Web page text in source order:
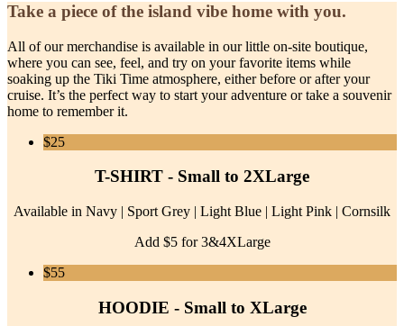
Take a piece of the island vibe home with you.
All of our merchandise is available in our little on-site boutique,
where you can see, feel, and try on your favorite items while
soaking up the Tiki Time atmosphere, either before or after your
cruise. It’s the perfect way to start your adventure or take a souvenir
home to remember it.
$25
T-SHIRT - Small to 2XLarge
Available in Navy | Sport Grey | Light Blue | Light Pink | Cornsilk
Add $5 for 3&4XLarge
$55
HOODIE - Small to XLarge